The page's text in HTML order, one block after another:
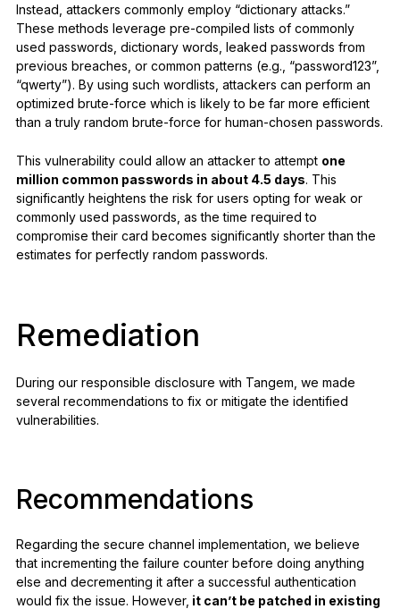
Instead, attackers commonly employ “dictionary attacks.”
These methods leverage pre-compiled lists of commonly
used passwords, dictionary words, leaked passwords from
previous breaches, or common patterns (e.g., “password123”,
“qwerty”). By using such wordlists, attackers can perform an
optimized brute-force which is likely to be far more efficient
than a truly random brute-force for human-chosen passwords.
This vulnerability could allow an attacker to attempt one
million common passwords in about 4.5 days. This
significantly heightens the risk for users opting for weak or
commonly used passwords, as the time required to
compromise their card becomes significantly shorter than the
estimates for perfectly random passwords.
Remediation
During our responsible disclosure with Tangem, we made
several recommendations to fix or mitigate the identified
vulnerabilities.
Recommendations
Regarding the secure channel implementation, we believe
that incrementing the failure counter before doing anything
else and decrementing it after a successful authentication
would fix the issue. However, it can’t be patched in existing